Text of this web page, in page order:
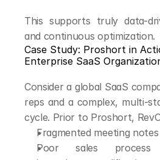
This supports truly data-
and continuous optimization.
Case Study: Proshort in
Enterprise SaaS
Consider a global SaaS
reps and a complex, multi-
cycle. Prior to Proshort,
Fragmented meeting
Poor sales process